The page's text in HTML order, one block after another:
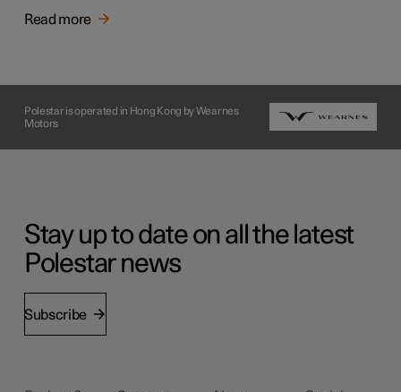
Read more
Polestar is operated in Hong Kong by Wearnes
Motors
Stay up to date on all the latest
Polestar news
Subscribe